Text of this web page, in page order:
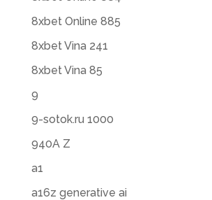
8xbet Online 885
8xbet Vina 241
8xbet Vina 85
9
9-sotok.ru 1000
940A Z
a1
a16z generative ai